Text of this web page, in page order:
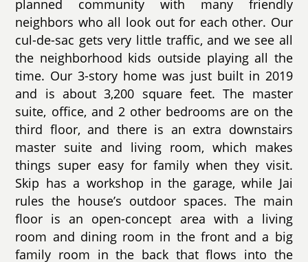
planned community with many friendly
neighbors who all look out for each other. Our
cul-de-sac gets very little traffic, and we see all
the neighborhood kids outside playing all the
time. Our 3-story home was just built in 2019
and is about 3,200 square feet. The master
suite, office, and 2 other bedrooms are on the
third floor, and there is an extra downstairs
master suite and living room, which makes
things super easy for family when they visit.
Skip has a workshop in the garage, while Jai
rules the house’s outdoor spaces. The main
floor is an open-concept area with a living
room and dining room in the front and a big
family room in the back that flows into the